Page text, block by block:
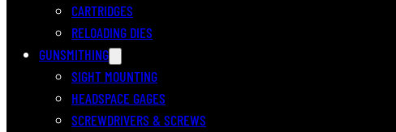
CARTRIDGES
RELOADING DIES
GUNSMITHING
SIGHT MOUNTING
HEADSPACE GAGES
SCREWDRIVERS & SCREWS